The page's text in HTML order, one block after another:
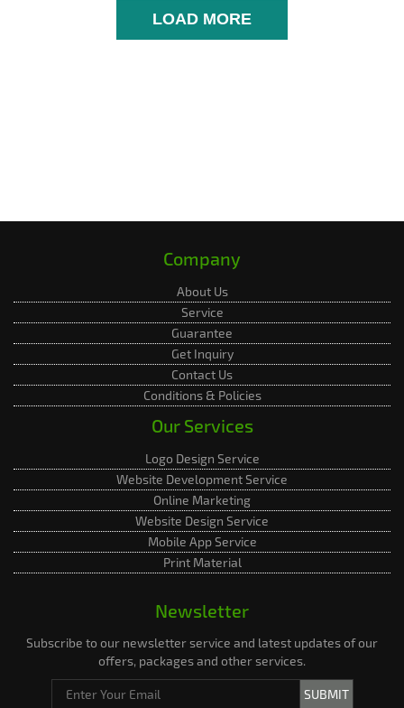
LOAD MORE
Company
About Us
Service
Guarantee
Get Inquiry
Contact Us
Conditions & Policies
Our Services
Logo Design Service
Website Development Service
Online Marketing
Website Design Service
Mobile App Service
Print Material
Newsletter
Subscribe to our newsletter service and latest updates of our
offers, packages and other services.